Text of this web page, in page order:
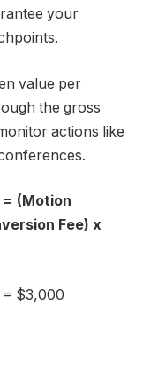
your
value per
the gross
actions like
= (Motion
Fee) x
= $3,000